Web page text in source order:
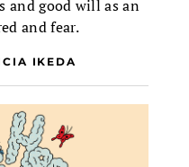
and good will as an
and fear.
IKEDA